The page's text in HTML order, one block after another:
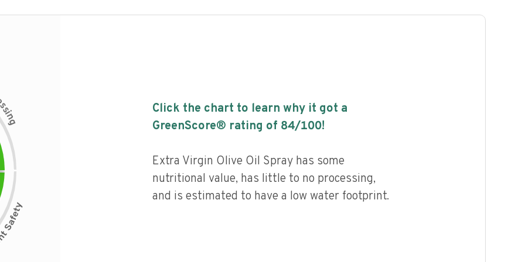
s
i
n
g
Click the chart to learn why it got a
GreenScore® rating of 84/100!
Extra Virgin Olive Oil Spray has some
nutritional value, has little to no processing,
and is estimated to have a low water footprint.